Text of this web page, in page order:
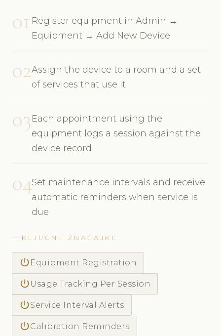
01 Register equipment in Admin →
Equipment → Add New Device
02Assign the device to a room and a set
of services that use it
03Each appointment using the
equipment logs a session against the
device record
04Set maintenance intervals and receive
automatic reminders when service is
due
KLJUČNE ZNAČAJKE
power_settings_new Equipment Registration
power_settings_new Usage Tracking Per Session
power_settings_newService Interval Alerts
power_settings_newCalibration Reminders